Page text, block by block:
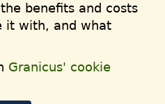
benefits and costs
it with, and what
Granicus' cookie